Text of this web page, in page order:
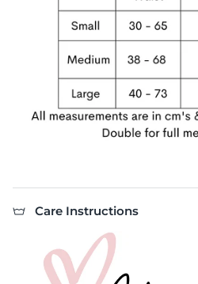
Care Instructions